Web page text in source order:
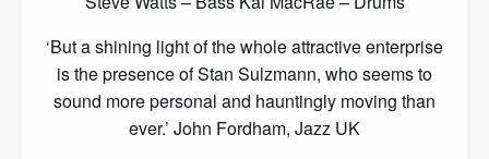
‘But a shining light of the whole attractive enterprise
is the presence of Stan Sulzmann, who seems to
sound more personal and hauntingly moving than
ever.’ John Fordham, Jazz UK